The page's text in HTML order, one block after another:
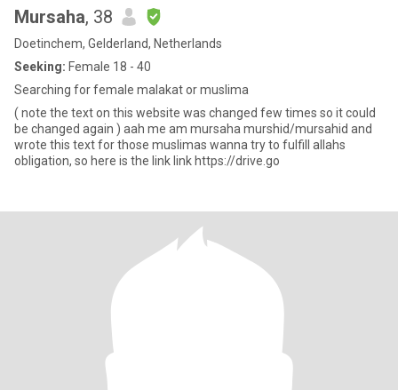
Mursaha, 38
Doetinchem, Gelderland, Netherlands
Seeking: Female 18 - 40
Searching for female malakat or muslima
( note the text on this website was changed few times so it could
be changed again ) aah me am mursaha murshid/mursahid and
wrote this text for those muslimas wanna try to fulfill allahs
obligation, so here is the link link https://drive.go